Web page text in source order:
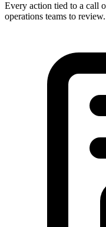
Every action tied to a call
operations teams to review.